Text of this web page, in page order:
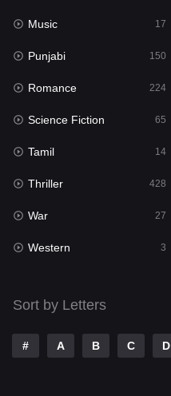
Punjabi
Reality
Romance
Sci-Fi & Fantasy
Science Fiction
Talk
Tamil
Telugu
TV Movie
War
Music 17
Punjabi 150
Romance 224
Science Fiction 65
Tamil 14
Thriller 428
War 27
Western 3
Sort by Letters
# A B C D